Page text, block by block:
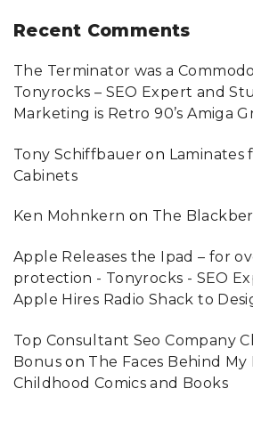
Recent Comments
The Terminator was a
Tonyrocks – SEO Expert and
Marketing is Retro 90’s Amiga
Tony Schiffbauer on Laminates
Cabinets
Ken Mohnkern on The
Apple Releases the Ipad – for
protection - Tonyrocks - SEO
Apple Hires Radio Shack to
Top Consultant Seo Company
Bonuson The Faces Behind My
Childhood Comics and Books